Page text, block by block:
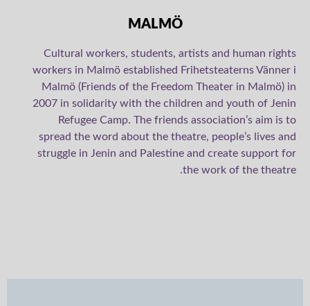
MALMÖ
Cultural workers, students, artists and human rights
workers in Malmö established Frihetsteaterns Vänner i
Malmö (Friends of the Freedom Theater in Malmö) in
2007 in solidarity with the children and youth of Jenin
Refugee Camp. The friends association’s aim is to
spread the word about the theatre, people’s lives and
struggle in Jenin and Palestine and create support for
the work of the theatre.